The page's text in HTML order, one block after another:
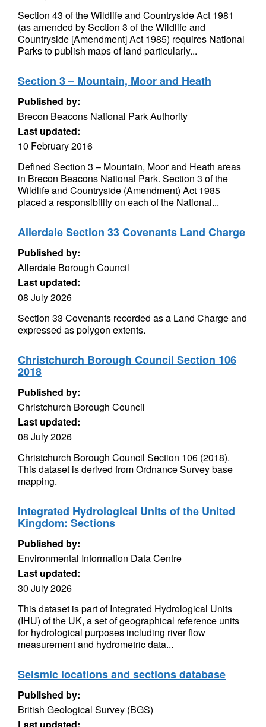
Section 43 of the Wildlife and Countryside Act 1981
(as amended by Section 3 of the Wildlife and
Countryside [Amendment] Act 1985) requires National
Parks to publish maps of land particularly...
Section 3 – Mountain, Moor and Heath
Published by:
Brecon Beacons National Park Authority
Last updated:
10 February 2016
Defined Section 3 – Mountain, Moor and Heath areas
in Brecon Beacons National Park. Section 3 of the
Wildlife and Countryside (Amendment) Act 1985
placed a responsibility on each of the National...
Allerdale Section 33 Covenants Land Charge
Published by:
Allerdale Borough Council
Last updated:
08 July 2026
Section 33 Covenants recorded as a Land Charge and
expressed as polygon extents.
Christchurch Borough Council Section 106
2018
Published by:
Christchurch Borough Council
Last updated:
08 July 2026
Christchurch Borough Council Section 106 (2018).
This dataset is derived from Ordnance Survey base
mapping.
Integrated Hydrological Units of the United
Kingdom: Sections
Published by:
Environmental Information Data Centre
Last updated:
30 July 2026
This dataset is part of Integrated Hydrological Units
(IHU) of the UK, a set of geographical reference units
for hydrological purposes including river flow
measurement and hydrometric data...
Seismic locations and sections database
Published by:
British Geological Survey (BGS)